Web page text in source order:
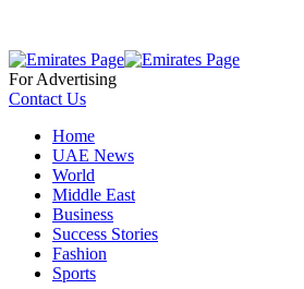
For Advertising
Contact Us
Home
UAE News
World
Middle East
Business
Success Stories
Fashion
Sports